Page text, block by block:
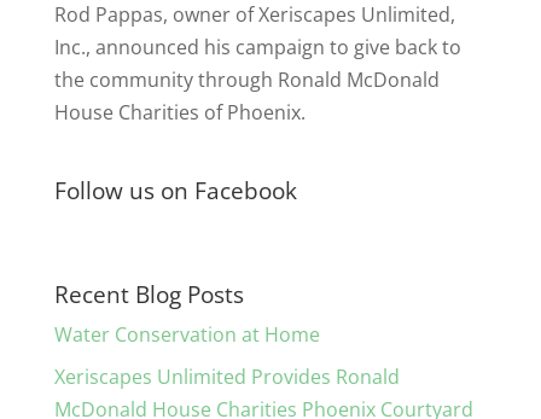
Rod Pappas, owner of Xeriscapes Unlimited,
Inc., announced his campaign to give back to
the community through Ronald McDonald
House Charities of Phoenix.
Follow us on Facebook
Recent Blog Posts
Water Conservation at Home
Xeriscapes Unlimited Provides Ronald
McDonald House Charities Phoenix Courtyard